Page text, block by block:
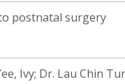
postnatal surgery
Ivy; Dr. Lau Chin